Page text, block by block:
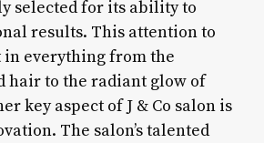
selected for its ability to
results. This attention to
in everything from the
hair to the radiant glow of
key aspect of J & Co salon is
The salon’s talented